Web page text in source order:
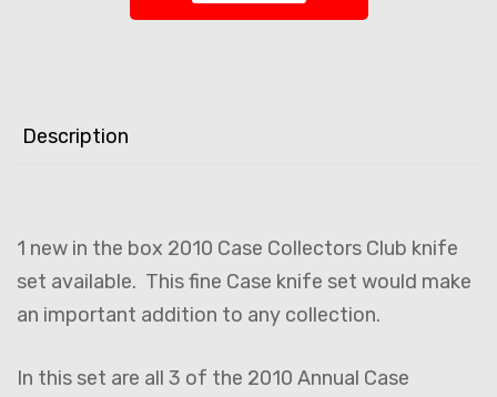
Description
1 new in the box 2010 Case Collectors Club knife
set available. This fine Case knife set would make
an important addition to any collection.
In this set are all 3 of the 2010 Annual Case